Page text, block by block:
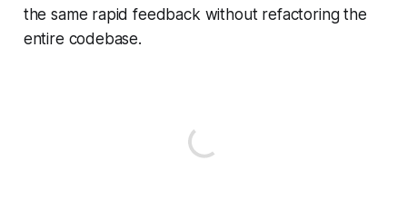
the same rapid feedback without refactoring the
entire codebase.